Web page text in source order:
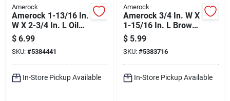
Amerock
Amerock 1-13/16 In.
W X 2-3/4 In. L Oil
Rubbed Bronze Steel
Self-closing Hinge 2
Pk
$ 6.99
SKU: #5384441
In-Store Pickup Available
Amerock
Amerock 3/4 In. W X
1-15/16 In. L Brown
Plastic Magnetic
Catch 1 Pk
$ 5.99
SKU: #5383716
In-Store Pickup Available